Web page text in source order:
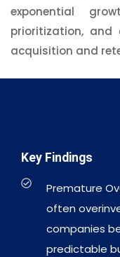
exponential
prioritization, and
acquisition and
Key Findings
Premature
often
companies
predictable